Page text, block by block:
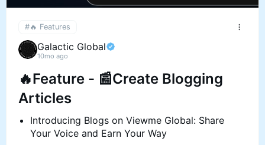
#🔥 Features
Galactic Global
10mo ago
🔥Feature - 📰Create Blogging
Articles
Introducing Blogs on Viewme Global: Share
Your Voice and Earn Your Way